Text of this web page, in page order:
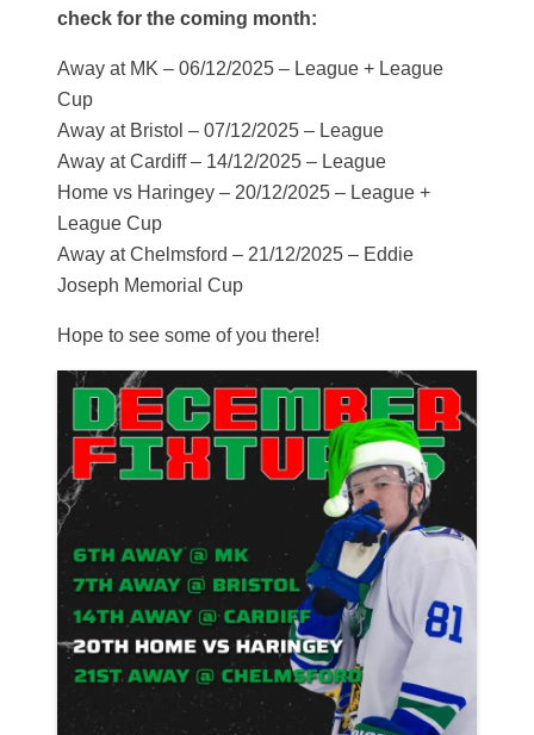
check for the coming month:
Away at MK – 06/12/2025 – League + League
Cup
Away at Bristol – 07/12/2025 – League
Away at Cardiff – 14/12/2025 – League
Home vs Haringey – 20/12/2025 – League +
League Cup
Away at Chelmsford – 21/12/2025 – Eddie
Joseph Memorial Cup
Hope to see some of you there!